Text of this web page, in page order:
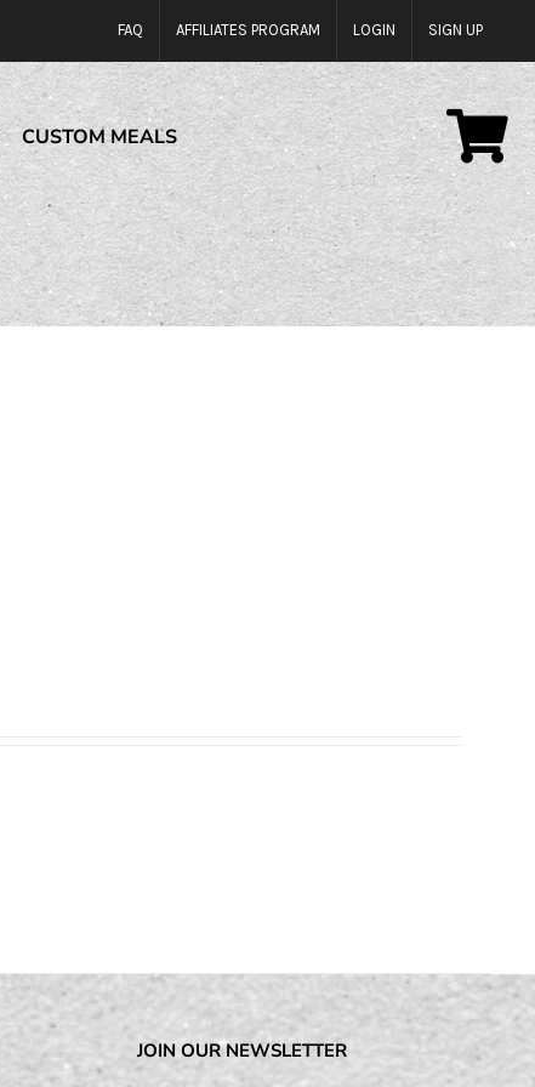
FAQ AFFILIATES PROGRAM LOGIN SIGN UP
CUSTOM MEALS
JOIN OUR NEWSLETTER